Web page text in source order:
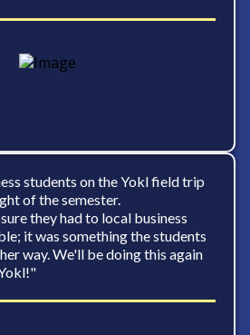
students on the Yokl field trip
of the semester.
they had to local business
it was something the students
way. We'll be doing this again